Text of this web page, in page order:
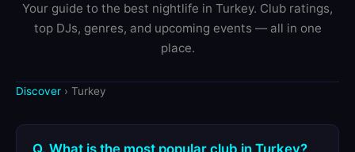
Your guide to the best nightlife in Turkey. Club ratings,
top DJs, genres, and upcoming events — all in one
place.
Discover › Turkey
Q. What is the most popular club in Turkey?